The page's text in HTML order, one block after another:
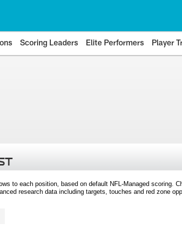
Scoring Leaders Elite Performers Player
to each position, based on default NFL-Managed scoring.
research data including targets, touches and red zone